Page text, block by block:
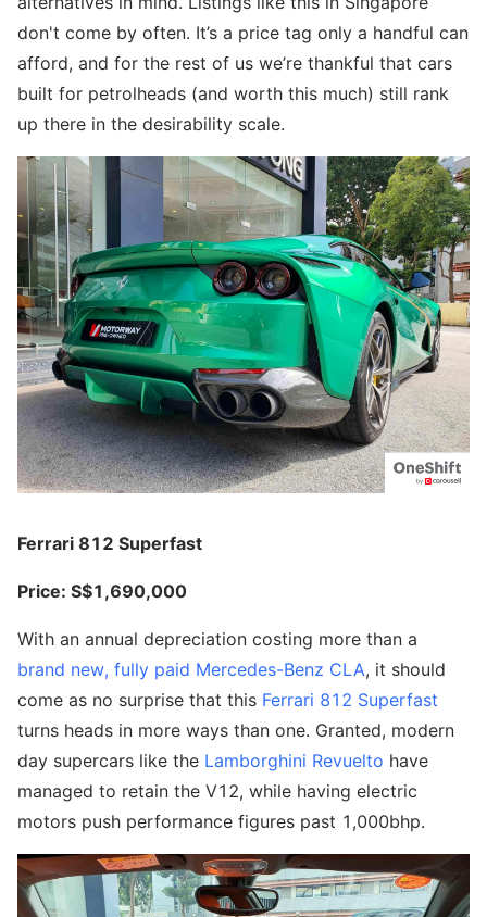
don't come by often. It’s a price tag only a handful can
afford, and for the rest of us we’re thankful that cars
built for petrolheads (and worth this much) still rank
up there in the desirability scale.
Ferrari 812 Superfast
Price: S$1,690,000
With an annual depreciation costing more than a
brand new, fully paid Mercedes-Benz CLA, it should
come as no surprise that this Ferrari 812 Superfast
turns heads in more ways than one. Granted, modern
day supercars like the Lamborghini Revuelto have
managed to retain the V12, while having electric
motors push performance figures past 1,000bhp.